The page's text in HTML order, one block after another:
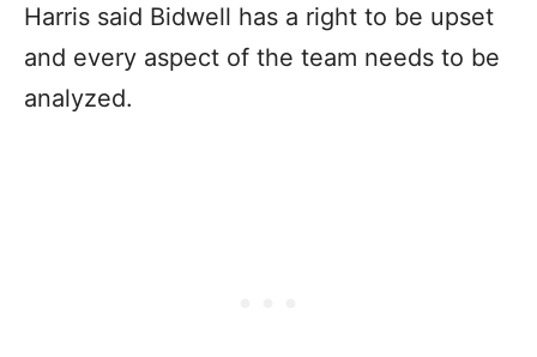
Harris said Bidwell has a right to be upset
and every aspect of the team needs to be
analyzed.